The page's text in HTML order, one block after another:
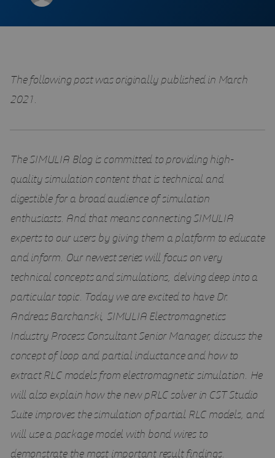
The following post was originally published in March
2021.
The SIMULIA Blog is committed to providing high-
quality simulation content that is technical and
digestible for a broad audience of simulation
enthusiasts. And that means connecting SIMULIA
experts to our users by giving them a platform to educate
and inform. Our newest series will focus on very
technical concepts and simulations, delving deep into a
particular topic. Today we are excited to have Dr.
Andreas Barchanski, SIMULIA Electromagnetics
Industry Process Consultant Senior Manager, discuss the
concept of loop and partial inductance and how to
extract RLC models from electromagnetic simulation. He
will also explain how the new pRLC solver in CST Studio
Suite improves the simulation of partial RLC models, and
will use a package model with bond wires to
demonstrate the most important result findings.